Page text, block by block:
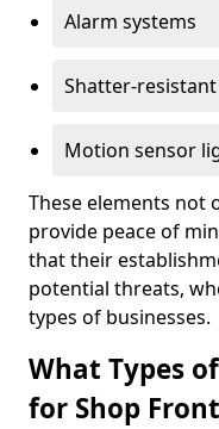
Alarm systems
Shatter-
Motion sensor
These elements not
provide peace of
that their
potential threats,
types of businesses.
What Types
for Shop